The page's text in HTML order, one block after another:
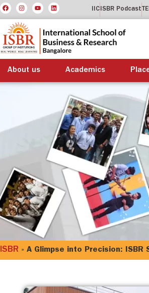
IICISBR Podcast
About us Academics
ISBR » A Glimpse into Precision: